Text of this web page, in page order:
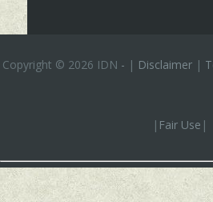
Copyright © 2026 IDN - | Disclaimer |
| Fair Use |